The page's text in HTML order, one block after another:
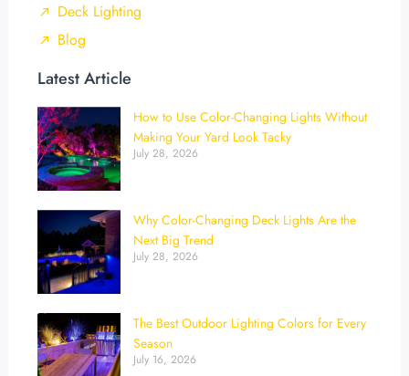
Deck Lighting
Blog
Latest Article
How to Use Color-Changing Lights Without
Making Your Yard Look Tacky
July 28, 2026
Why Color-Changing Deck Lights Are the
Next Big Trend
July 28, 2026
The Best Outdoor Lighting Colors for Every
Season
July 16, 2026